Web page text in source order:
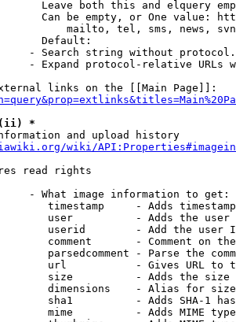
Leave both this and elquery
Can be empty, or One value:
mailto, tel, sms, news,
Default:
- Search string without
- Expand protocol-relative URLs
links on the [[Main Page]]:
(ii) *
and upload history
wiki/
read rights
- What image information to get:
timestamp     - Adds
user          - Adds the
userid        - Add the user
comment       - Comment on
parsedcomment - Parse the
url           - Gives URL to
size          - Adds the
dimensions    - Alias for size
sha1          - Adds SHA-1
mime          - Adds MIME